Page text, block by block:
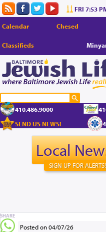
FRI 7:53
Calendar Chesed
Classifieds
410.486.9000
SEND US NEWS!
Local
SIGN UP FOR ALERTS!
Posted on 04/07/26
SHARE